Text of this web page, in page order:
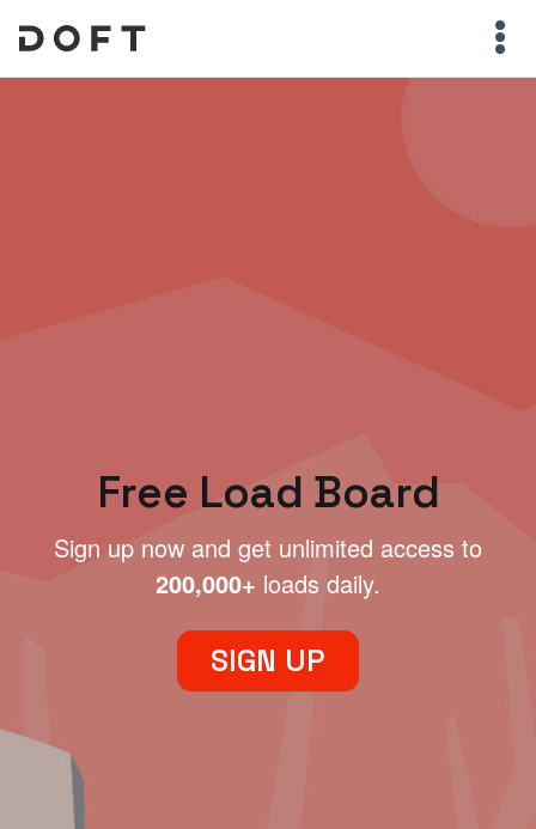
Free Load Board
Sign up now and get unlimited access to
200,000+ loads daily.
SIGN UP